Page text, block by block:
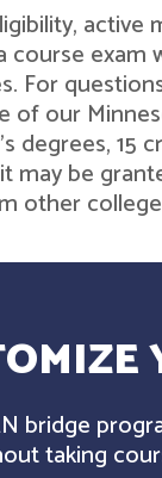
active
exam
For
of our
degrees, 15
may be
other
bridge
taking